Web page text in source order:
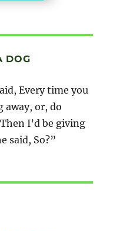
DOG
Every time you
or, do
I’d be giving
said, So?”